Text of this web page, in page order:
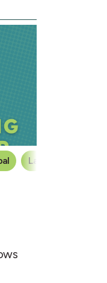
Latin America